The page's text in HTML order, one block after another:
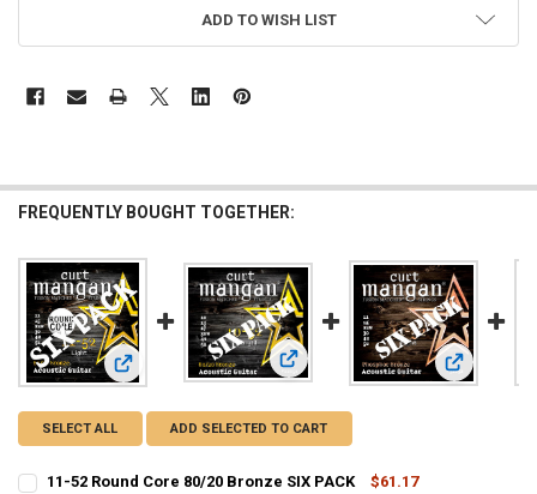
ADD TO WISH LIST
FREQUENTLY BOUGHT TOGETHER:
View: 11-52 Round Core 80/20 Bronze SIX PACK
View: SIX PACK 10-52 80/20 Bronze
View: 11-
SELECT ALL ADD SELECTED TO CART
11-52 Round Core 80/20 Bronze SIX PACK
$61.17